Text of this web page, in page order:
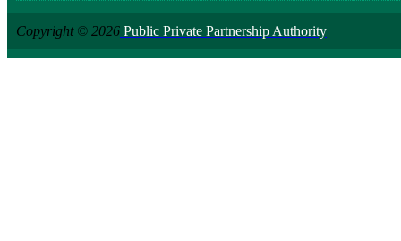
Copyright © 2026 Public Private Partnership Authority